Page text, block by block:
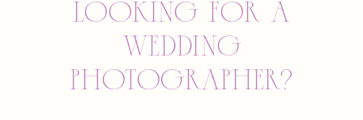
looking for a
wedding
photographer?